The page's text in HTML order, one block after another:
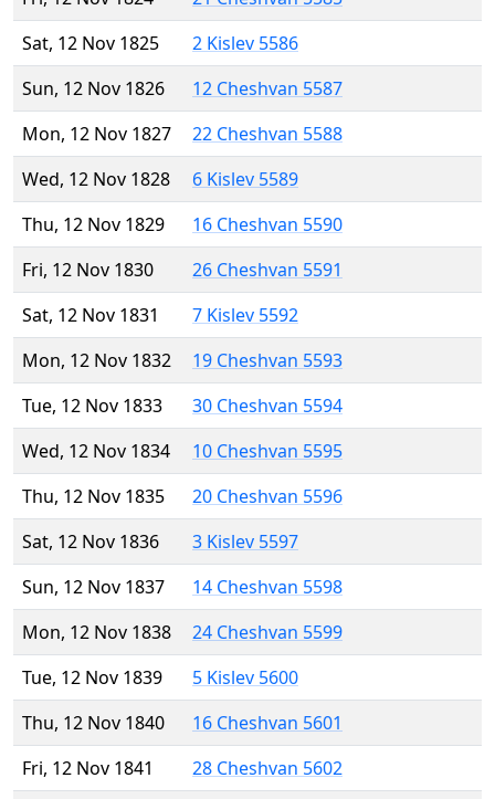
Sat, 12 Nov 1825
2 Kislev 5586
Sun, 12 Nov 1826
12 Cheshvan 5587
Mon, 12 Nov 1827
22 Cheshvan 5588
Wed, 12 Nov 1828
6 Kislev 5589
Thu, 12 Nov 1829
16 Cheshvan 5590
Fri, 12 Nov 1830
26 Cheshvan 5591
Sat, 12 Nov 1831
7 Kislev 5592
Mon, 12 Nov 1832
19 Cheshvan 5593
Tue, 12 Nov 1833
30 Cheshvan 5594
Wed, 12 Nov 1834
10 Cheshvan 5595
Thu, 12 Nov 1835
20 Cheshvan 5596
Sat, 12 Nov 1836
3 Kislev 5597
Sun, 12 Nov 1837
14 Cheshvan 5598
Mon, 12 Nov 1838
24 Cheshvan 5599
Tue, 12 Nov 1839
5 Kislev 5600
Thu, 12 Nov 1840
16 Cheshvan 5601
Fri, 12 Nov 1841
28 Cheshvan 5602